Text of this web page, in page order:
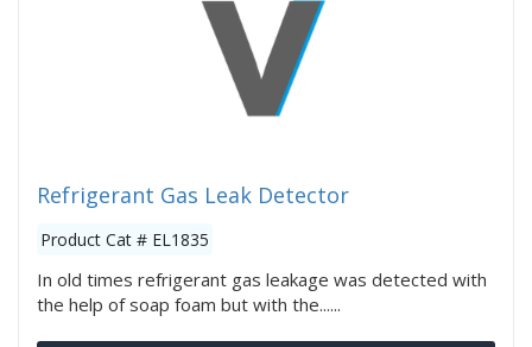
Refrigerant Gas Leak Detector
Product Cat # EL1835
In old times refrigerant gas leakage was detected with
the help of soap foam but with the......